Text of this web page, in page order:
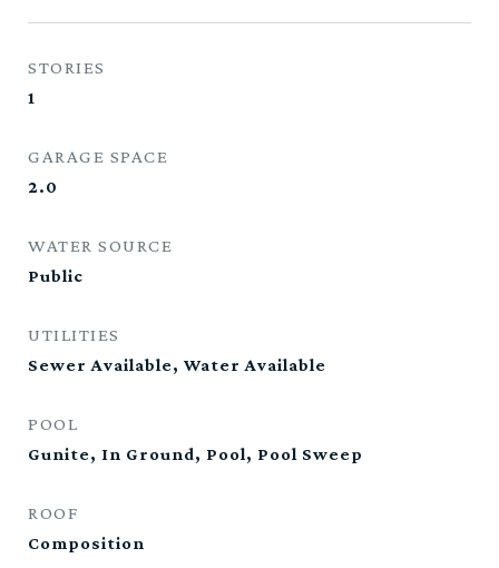
STORIES
1
GARAGE SPACE
2.0
WATER SOURCE
Public
UTILITIES
Sewer Available, Water Available
POOL
Gunite, In Ground, Pool, Pool Sweep
ROOF
Composition